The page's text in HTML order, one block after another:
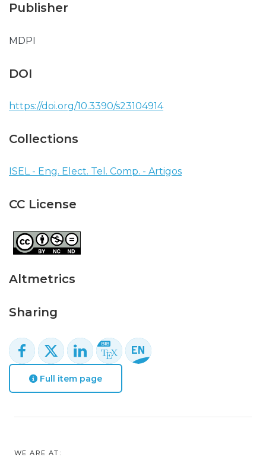
Publisher
MDPI
DOI
https://doi.org/10.3390/s23104914
Collections
ISEL - Eng. Elect. Tel. Comp. - Artigos
CC License
Altmetrics
Sharing
Full item page
WE ARE AT: